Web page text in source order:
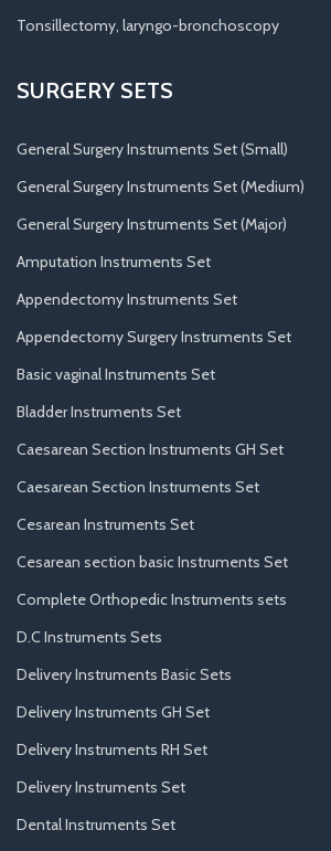
Tonsillectomy, laryngo-bronchoscopy
SURGERY SETS
General Surgery Instruments Set (Small)
General Surgery Instruments Set (Medium)
General Surgery Instruments Set (Major)
Amputation Instruments Set
Appendectomy Instruments Set
Appendectomy Surgery Instruments Set
Basic vaginal Instruments Set
Bladder Instruments Set
Caesarean Section Instruments GH Set
Caesarean Section Instruments Set
Cesarean Instruments Set
Cesarean section basic Instruments Set
Complete Orthopedic Instruments sets
D.C Instruments Sets
Delivery Instruments Basic Sets
Delivery Instruments GH Set
Delivery Instruments RH Set
Delivery Instruments Set
Dental Instruments Set